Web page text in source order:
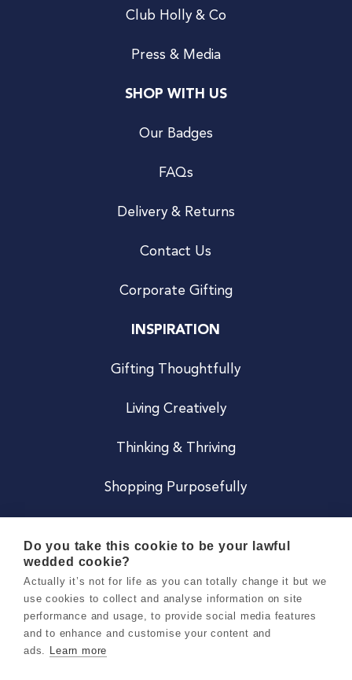
Club Holly & Co
Press & Media
SHOP WITH US
Our Badges
FAQs
Delivery & Returns
Contact Us
Corporate Gifting
INSPIRATION
Gifting Thoughtfully
Living Creatively
Thinking & Thriving
Shopping Purposefully
Careers
Do you take this cookie to be your lawful
wedded cookie?
Actually it’s not for life as you can totally change it but we
use cookies to collect and analyse information on site
performance and usage, to provide social media features
and to enhance and customise your content and
ads. Learn more